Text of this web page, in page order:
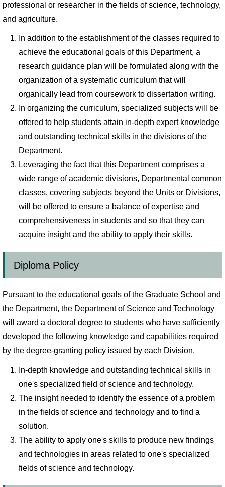
professional or researcher in the fields of science, technology,
and agriculture.
In addition to the establishment of the classes required to
achieve the educational goals of this Department, a
research guidance plan will be formulated along with the
organization of a systematic curriculum that will
organically lead from coursework to dissertation writing.
In organizing the curriculum, specialized subjects will be
offered to help students attain in-depth expert knowledge
and outstanding technical skills in the divisions of the
Department.
Leveraging the fact that this Department comprises a
wide range of academic divisions, Departmental common
classes, covering subjects beyond the Units or Divisions,
will be offered to ensure a balance of expertise and
comprehensiveness in students and so that they can
acquire insight and the ability to apply their skills.
Diploma Policy
Pursuant to the educational goals of the Graduate School and
the Department, the Department of Science and Technology
will award a doctoral degree to students who have sufficiently
developed the following knowledge and capabilities required
by the degree-granting policy issued by each Division.
In-depth knowledge and outstanding technical skills in
one's specialized field of science and technology.
The insight needed to identify the essence of a problem
in the fields of science and technology and to find a
solution.
The ability to apply one's skills to produce new findings
and technologies in areas related to one's specialized
fields of science and technology.